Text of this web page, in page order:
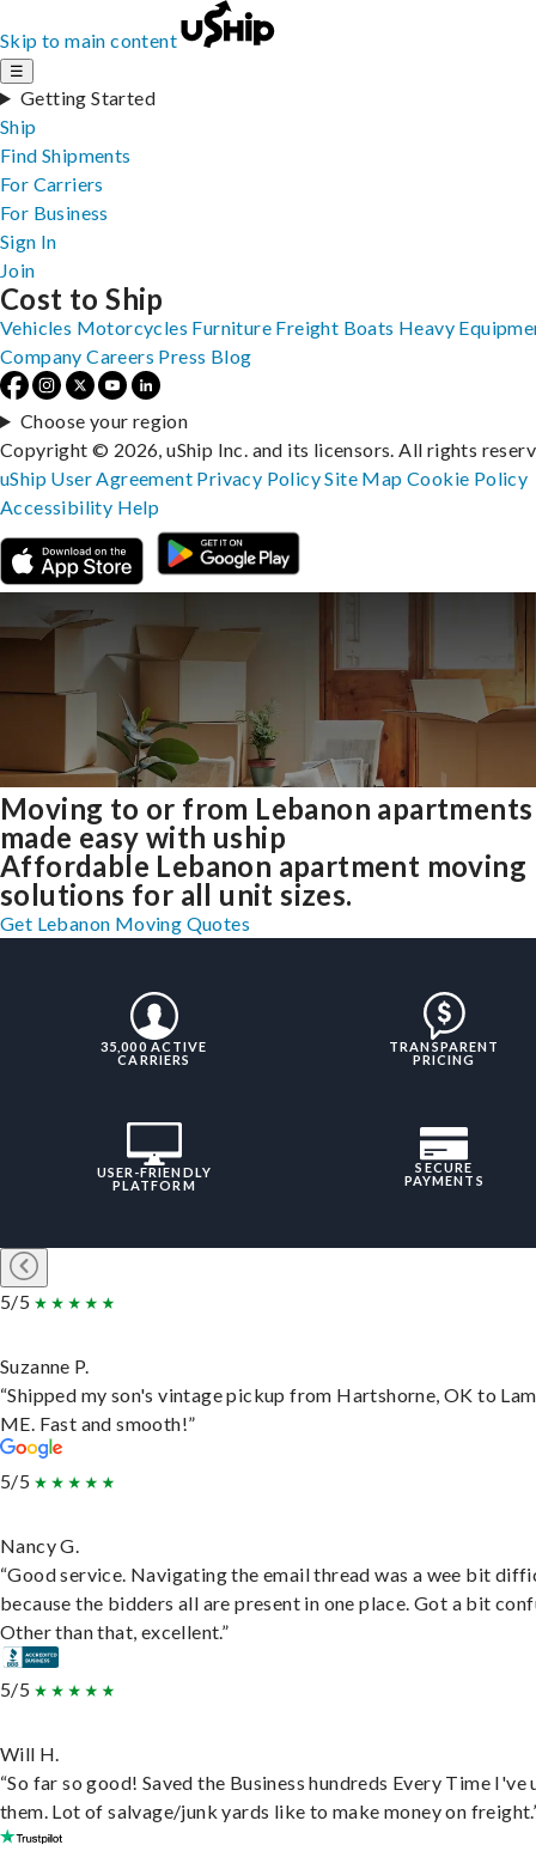
Skip to main content
☰
Getting Started
Ship
Find Shipments
For Carriers
For Business
Sign In
Join
Moving to or from Lebanon apartments
made easy with uship
Affordable Lebanon apartment moving
solutions for all unit sizes.
Get Lebanon Moving Quotes
35,000 ACTIVE
CARRIERS
TRANSPARENT
PRICING
USER-FRIENDLY
PLATFORM
SECURE
PAYMENTS
5/5
Suzanne P.
“Shipped my son's vintage pickup from Hartshorne, OK to
ME. Fast and smooth!”
5/5
Nancy G.
“Good service. Navigating the email thread was a wee bit
because the bidders all are present in one place. Got a bit
Other than that, excellent.”
5/5
Will H.
“So far so good! Saved the Business hundreds Every Time I've
them. Lot of salvage/junk yards like to make money on
Cost to Ship
Vehicles Motorcycles Furniture Freight Boats Heavy
Company Careers Press Blog
Choose your region
Copyright © 2026, uShip Inc. and its licensors. All rights
uShip User Agreement Privacy PolicySite MapCookie Policy
Accessibility Help